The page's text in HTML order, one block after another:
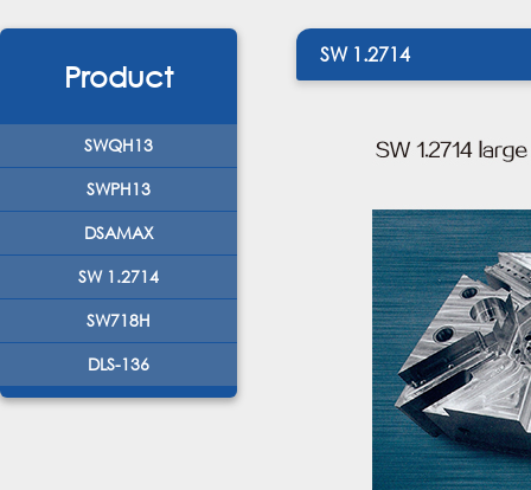
Product
SWQH13
SWPH13
DSAMAX
SW 1.2714
SW718H
DLS-136
SW 1.2714